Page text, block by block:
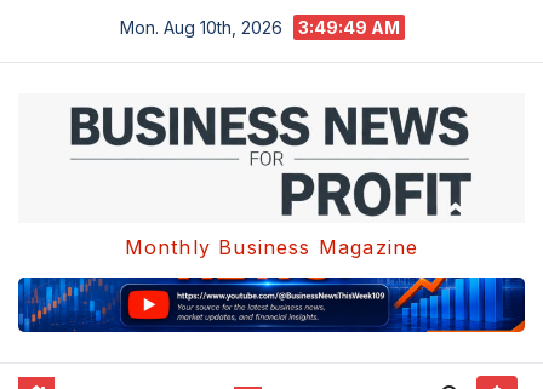
Mon. Aug 10th, 2026 3:49:49 AM
Monthly Business Magazine